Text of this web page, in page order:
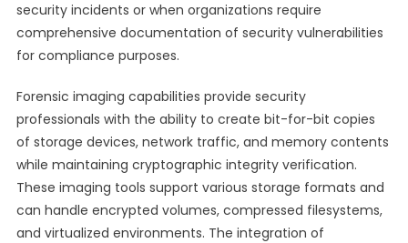
security incidents or when organizations require
comprehensive documentation of security vulnerabilities
for compliance purposes.
Forensic imaging capabilities provide security
professionals with the ability to create bit-for-bit copies
of storage devices, network traffic, and memory contents
while maintaining cryptographic integrity verification.
These imaging tools support various storage formats and
can handle encrypted volumes, compressed filesystems,
and virtualized environments. The integration of